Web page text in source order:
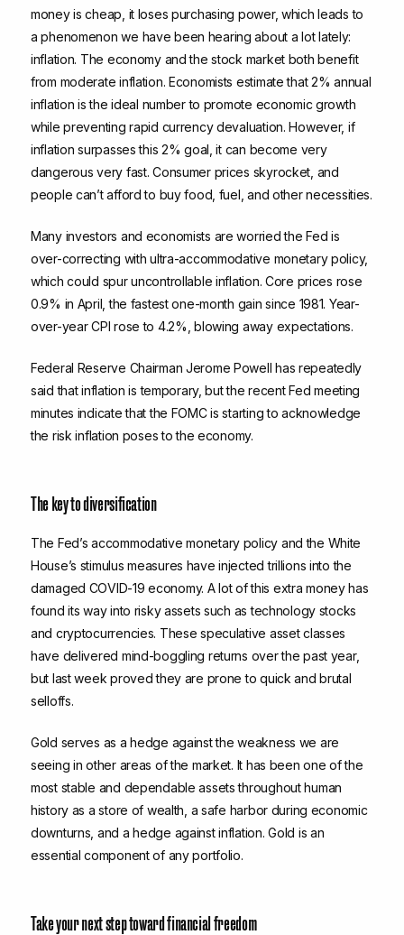
money is cheap, it loses purchasing power, which leads to
a phenomenon we have been hearing about a lot lately:
inflation. The economy and the stock market both benefit
from moderate inflation. Economists estimate that 2% annual
inflation is the ideal number to promote economic growth
while preventing rapid currency devaluation. However, if
inflation surpasses this 2% goal, it can become very
dangerous very fast. Consumer prices skyrocket, and
people can’t afford to buy food, fuel, and other necessities.
Many investors and economists are worried the Fed is
over-correcting with ultra-accommodative monetary policy,
which could spur uncontrollable inflation. Core prices rose
0.9% in April, the fastest one-month gain since 1981. Year-
over-year CPI rose to 4.2%, blowing away expectations.
Federal Reserve Chairman Jerome Powell has repeatedly
said that inflation is temporary, but the recent Fed meeting
minutes indicate that the FOMC is starting to acknowledge
the risk inflation poses to the economy.
The key to diversification
The Fed’s accommodative monetary policy and the White
House’s stimulus measures have injected trillions into the
damaged COVID-19 economy. A lot of this extra money has
found its way into risky assets such as technology stocks
and cryptocurrencies. These speculative asset classes
have delivered mind-boggling returns over the past year,
but last week proved they are prone to quick and brutal
selloffs.
Gold serves as a hedge against the weakness we are
seeing in other areas of the market. It has been one of the
most stable and dependable assets throughout human
history as a store of wealth, a safe harbor during economic
downturns, and a hedge against inflation. Gold is an
essential component of any portfolio.
Take your next step toward financial freedom